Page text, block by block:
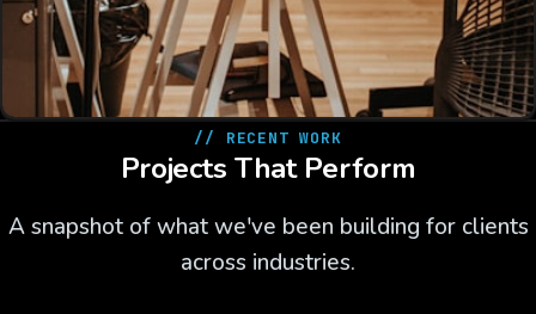
// RECENT WORK
Projects That Perform
A snapshot of what we've been building for clients
across industries.